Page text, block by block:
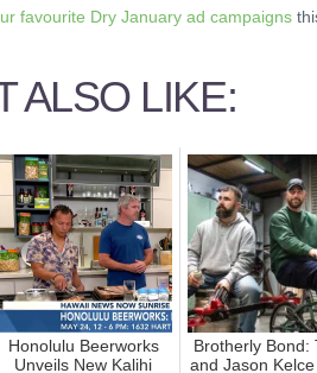
favourite Dry January ad campaigns
ALSO LIKE:
Honolulu Beerworks
Unveils New Kalihi
Brotherly Bond:
and Jason